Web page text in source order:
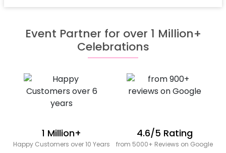
Event Partner for over 1 Million+
Celebrations
1 Million+
Happy Customers over 10 Years
4.6/5 Rating
from 5000+ Reviews on Google